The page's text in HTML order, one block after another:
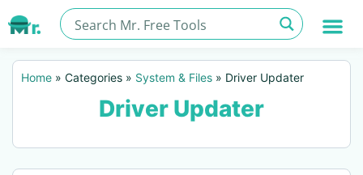
Home » Categories » System & Files » Driver Updater
Driver Updater